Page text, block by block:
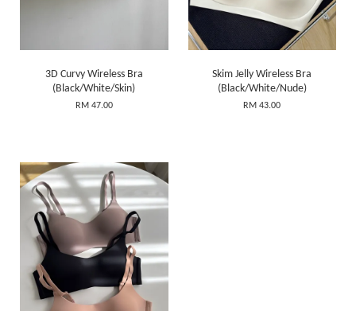
3D Curvy Wireless Bra
(Black/White/Skin)
RM 47.00
Skim Jelly Wireless Bra
(Black/White/Nude)
RM 43.00